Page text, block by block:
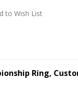
to Wish List
Ring,